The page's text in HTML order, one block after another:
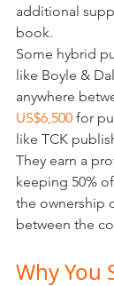
additional
book.
Some hybrid
like Boyle &
anywhere
US$6,500 for
like TCK
They earn a
keeping 50%
the ownership
between the
Why You